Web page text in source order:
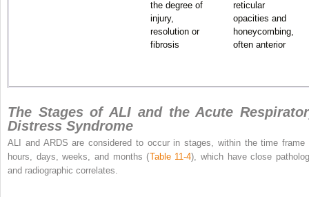
the degree of
injury,
resolution or
fibrosis
reticular
opacities and
honeycombing,
often anterior
The Stages of ALI and the Acute
Distress Syndrome
ALI and ARDS are considered to occur in stages, within the time frame
hours, days, weeks, and months (Table 11-4), which have close
and radiographic correlates.